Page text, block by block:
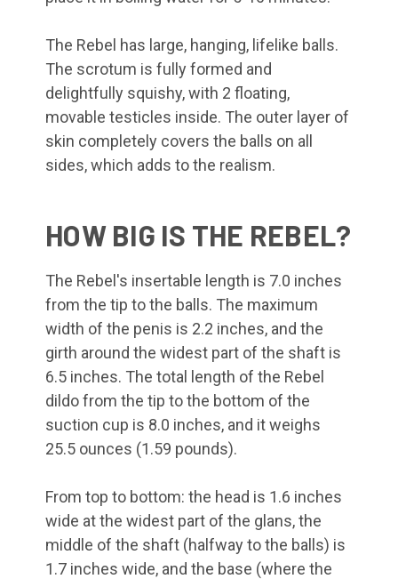
The Rebel has large, hanging, lifelike balls.
The scrotum is fully formed and
delightfully squishy, with 2 floating,
movable testicles inside. The outer layer of
skin completely covers the balls on all
sides, which adds to the realism.
HOW BIG IS THE REBEL?
The Rebel's insertable length is 7.0 inches
from the tip to the balls. The maximum
width of the penis is 2.2 inches, and the
girth around the widest part of the shaft is
6.5 inches. The total length of the Rebel
dildo from the tip to the bottom of the
suction cup is 8.0 inches, and it weighs
25.5 ounces (1.59 pounds).
From top to bottom: the head is 1.6 inches
wide at the widest part of the glans, the
middle of the shaft (halfway to the balls) is
1.7 inches wide, and the base (where the